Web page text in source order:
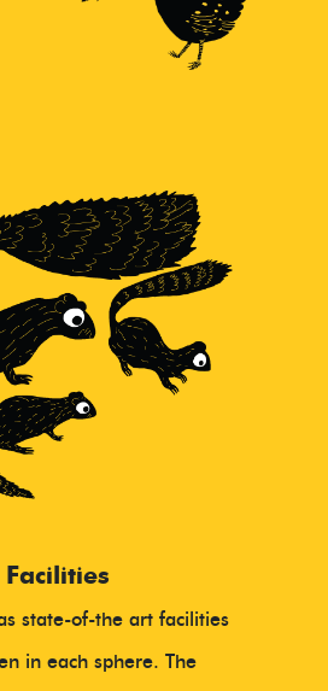
Facilities
state-of-the art facilities
in each sphere. The